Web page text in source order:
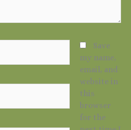
Save
my name,
email, and
website in
this
browser
for the